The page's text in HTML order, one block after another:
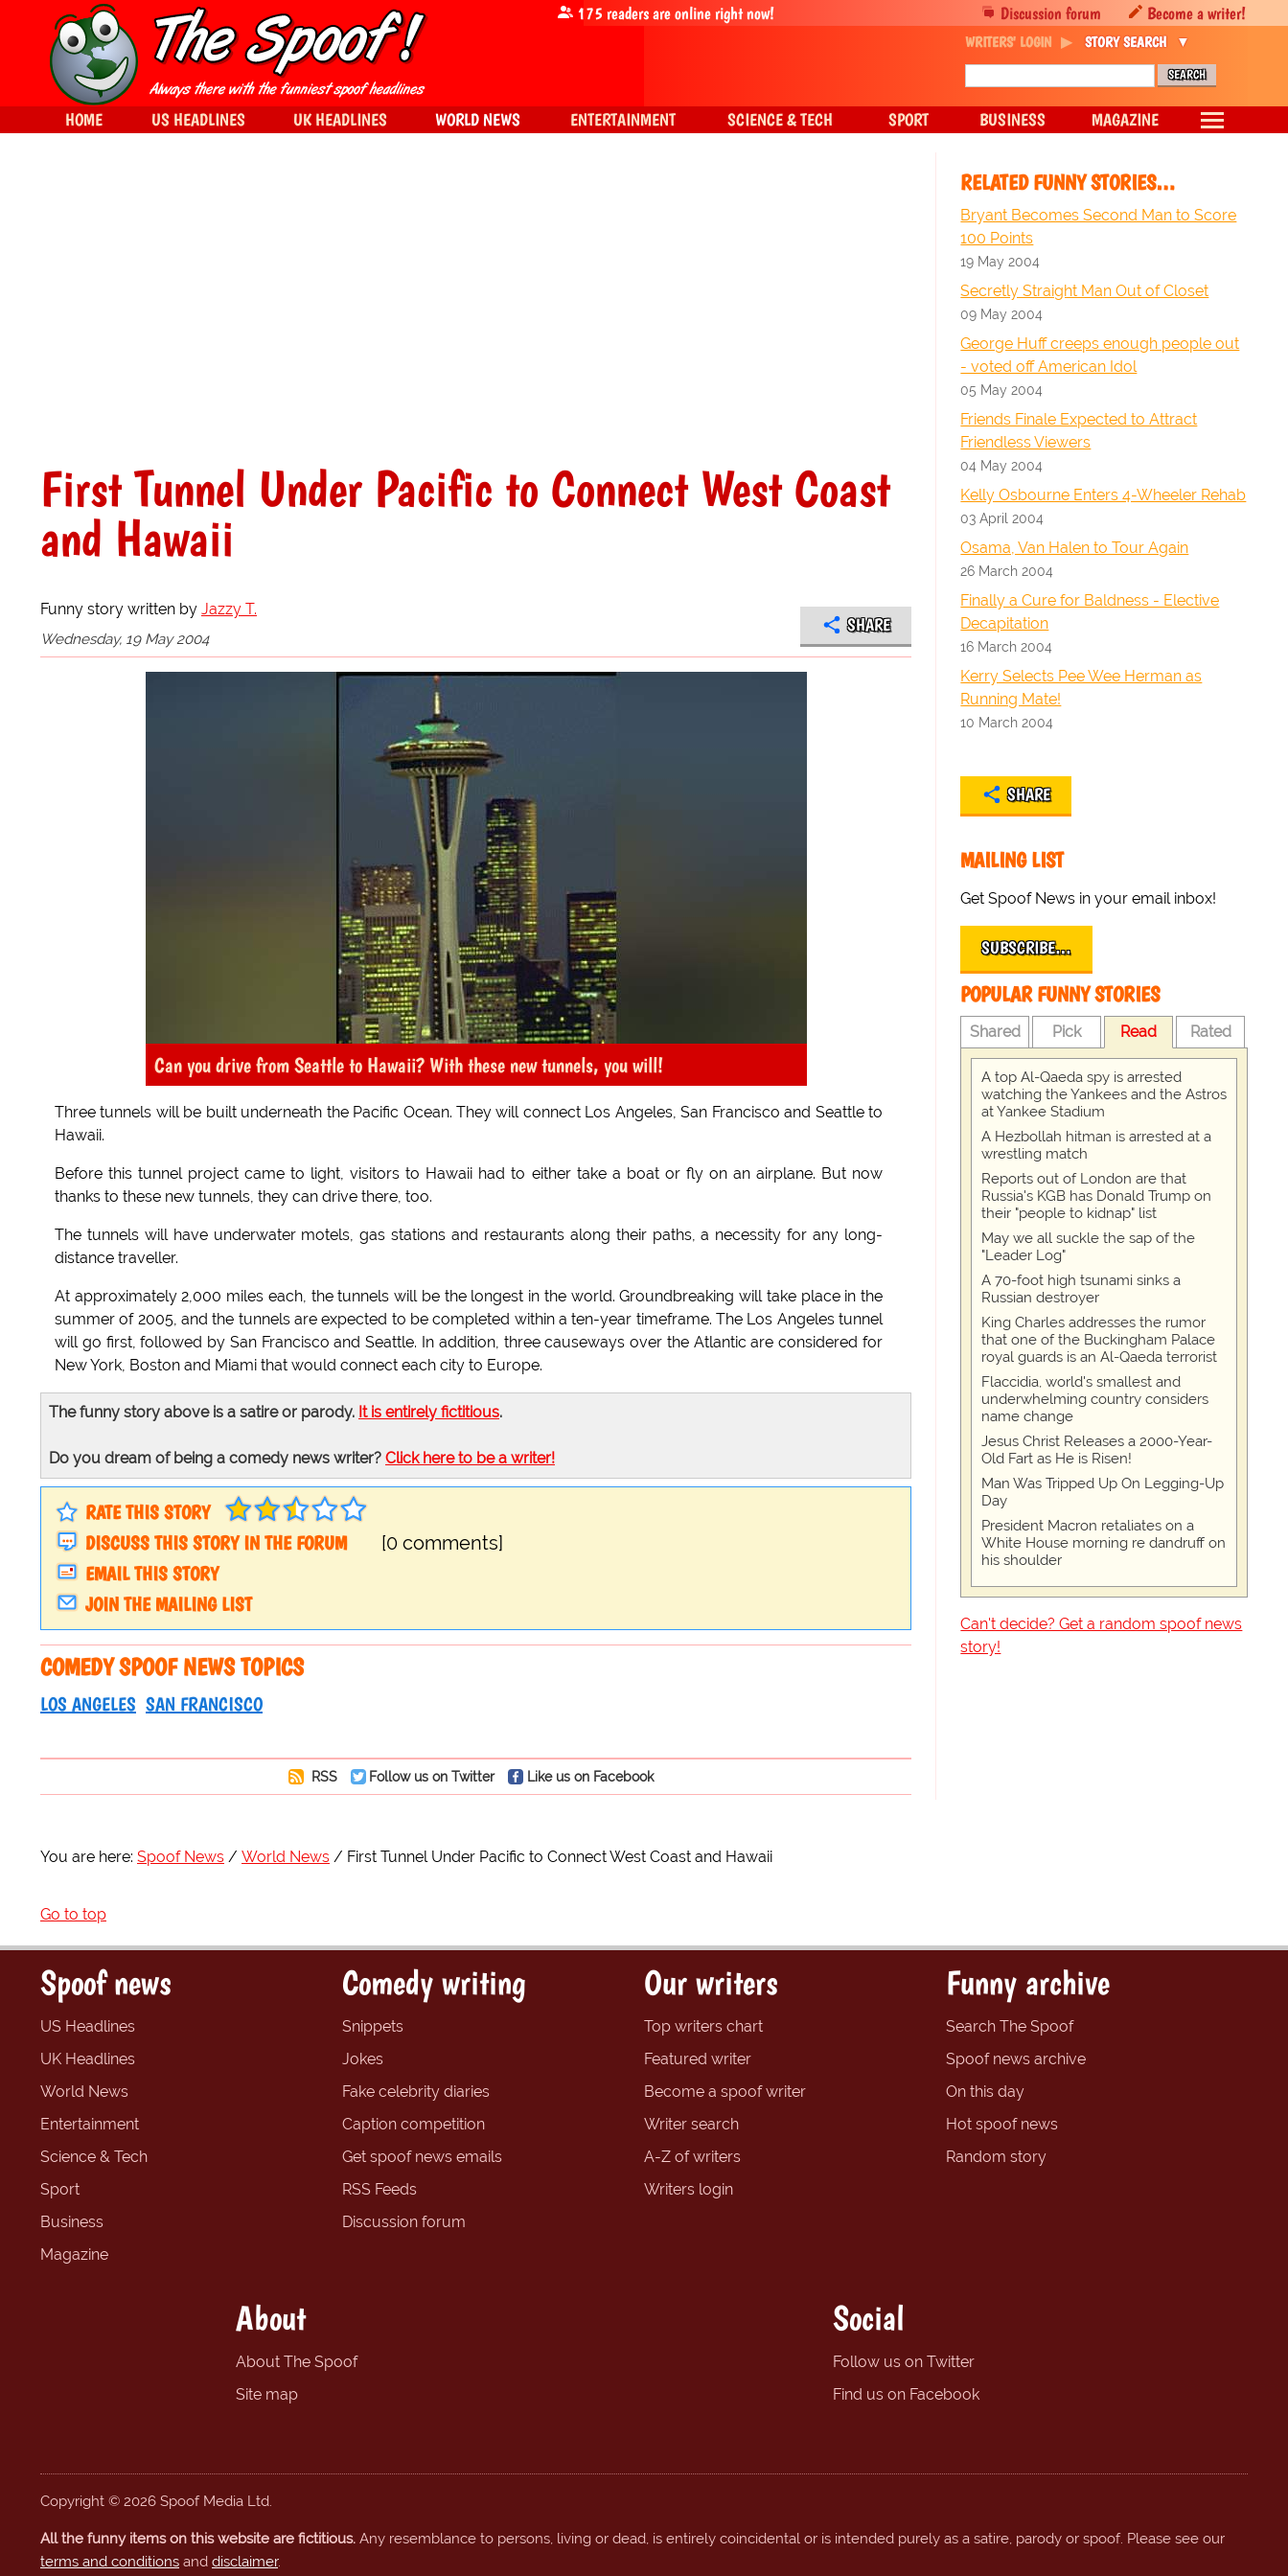
First Tunnel Under Pacific to Connect West Coast
and Hawaii
Funny story written by Jazzy T.
Wednesday, 19 May 2004
SHARE
Can you drive from Seattle to Hawaii? With these new tunnels, you will!
Three tunnels will be built underneath the Pacific Ocean. They will connect Los Angeles, San Francisco and Seattle to
Hawaii.
Before this tunnel project came to light, visitors to Hawaii had to either take a boat or fly on an airplane. But now
thanks to these new tunnels, they can drive there, too.
The tunnels will have underwater motels, gas stations and restaurants along their paths, a necessity for any long-
distance traveller.
At approximately 2,000 miles each, the tunnels will be the longest in the world. Groundbreaking will take place in the
summer of 2005, and the tunnels are expected to be completed within a ten-year timeframe. The Los Angeles tunnel
will go first, followed by San Francisco and Seattle. In addition, three causeways over the Atlantic are considered for
New York, Boston and Miami that would connect each city to Europe.
The funny story above is a satire or parody. It is entirely fictitious.
Do you dream of being a comedy news writer? Click here to be a writer!
RATE THIS STORY
DISCUSS THIS STORY IN THE FORUM
[0 comments]
EMAIL THIS STORY
JOIN THE MAILING LIST
COMEDY SPOOF NEWS TOPICS
LOS ANGELES SAN FRANCISCO
RSS Follow us on Twitter Like us on Facebook
RELATED FUNNY STORIES…
Bryant Becomes Second Man to Score
100 Points
19 May 2004
Secretly Straight Man Out of Closet
09 May 2004
George Huff creeps enough people out
- voted off American Idol
05 May 2004
Friends Finale Expected to Attract
Friendless Viewers
04 May 2004
Kelly Osbourne Enters 4-Wheeler Rehab
03 April 2004
Osama, Van Halen to Tour Again
26 March 2004
Finally a Cure for Baldness - Elective
Decapitation
16 March 2004
Kerry Selects Pee Wee Herman as
Running Mate!
10 March 2004
SHARE
MAILING LIST
Get Spoof News in your email inbox!
SUBSCRIBE…
POPULAR FUNNY STORIES
Shared Pick Read Rated
A top Al-Qaeda spy is arrested
watching the Yankees and the Astros
at Yankee Stadium
A Hezbollah hitman is arrested at a
wrestling match
Reports out of London are that
Russia's KGB has Donald Trump on
their "people to kidnap" list
May we all suckle the sap of the
"Leader Log"
A 70-foot high tsunami sinks a
Russian destroyer
King Charles addresses the rumor
that one of the Buckingham Palace
royal guards is an Al-Qaeda terrorist
Flaccidia, world's smallest and
underwhelming country considers
name change
Jesus Christ Releases a 2000-Year-
Old Fart as He is Risen!
Man Was Tripped Up On Legging-Up
Day
President Macron retaliates on a
White House morning re dandruff on
his shoulder
Can't decide? Get a random spoof news
story!
You are here: Spoof News World News First Tunnel Under Pacific to Connect West Coast and Hawaii
Go to top
Discussion forum Become a writer!
175 readers are online right now!
WRITERS' LOGIN STORY SEARCH
HOME US HEADLINES UK HEADLINES WORLD NEWS ENTERTAINMENT SCIENCE & TECH SPORT BUSINESS MAGAZINE
Spoof news
US Headlines
UK Headlines
World News
Entertainment
Science & Tech
Sport
Business
Magazine
Comedy writing
Snippets
Jokes
Fake celebrity diaries
Caption competition
Get spoof news emails
RSS Feeds
Discussion forum
Our writers
Top writers chart
Featured writer
Become a spoof writer
Writer search
A-Z of writers
Writers login
Funny archive
Search The Spoof
Spoof news archive
On this day
Hot spoof news
Random story
About
About The Spoof
Site map
Social
Follow us on Twitter
Find us on Facebook
Copyright © 2026 Spoof Media Ltd.
All the funny items on this website are fictitious. Any resemblance to persons, living or dead, is entirely coincidental or is intended purely as a satire, parody or spoof. Please see our
terms and conditions and disclaimer.